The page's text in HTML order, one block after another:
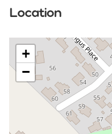
Location
+
−